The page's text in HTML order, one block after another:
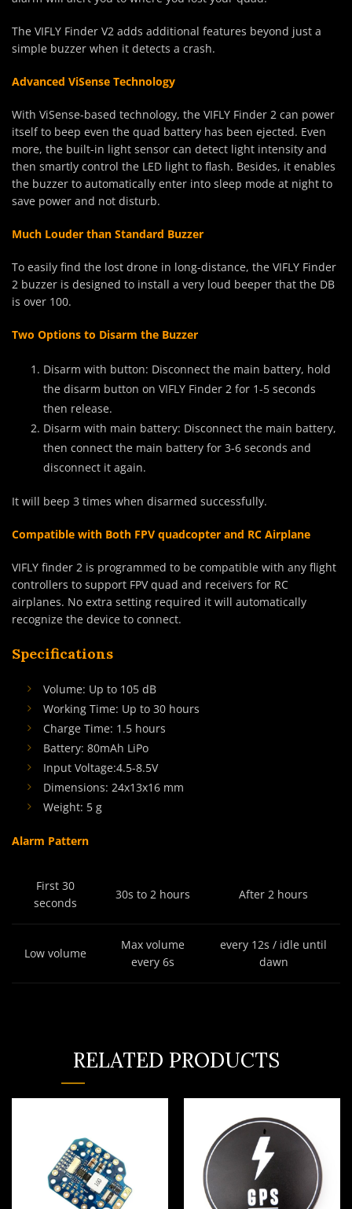
The VIFLY Finder V2 adds additional features beyond just a
simple buzzer when it detects a crash.
Advanced ViSense Technology
With ViSense-based technology, the VIFLY Finder 2 can power
itself to beep even the quad battery has been ejected. Even
more, the built-in light sensor can detect light intensity and
then smartly control the LED light to flash. Besides, it enables
the buzzer to automatically enter into sleep mode at night to
save power and not disturb.
Much Louder than Standard Buzzer
To easily find the lost drone in long-distance, the VIFLY Finder
2 buzzer is designed to install a very loud beeper that the DB
is over 100.
Two Options to Disarm the Buzzer
Disarm with button: Disconnect the main battery, hold
the disarm button on VIFLY Finder 2 for 1-5 seconds
then release.
Disarm with main battery: Disconnect the main battery,
then connect the main battery for 3-6 seconds and
disconnect it again.
It will beep 3 times when disarmed successfully.
Compatible with Both FPV quadcopter and RC Airplane
VIFLY finder 2 is programmed to be compatible with any flight
controllers to support FPV quad and receivers for RC
airplanes. No extra setting required it will automatically
recognize the device to connect.
Specifications
Volume: Up to 105 dB
Working Time: Up to 30 hours
Charge Time: 1.5 hours
Battery: 80mAh LiPo
Input Voltage:4.5-8.5V
Dimensions: 24x13x16 mm
Weight: 5 g
Alarm Pattern
First 30
seconds
30s to 2 hours After 2 hours
Low volume
Max volume
every 6s
every 12s / idle until
dawn
RELATED PRODUCTS